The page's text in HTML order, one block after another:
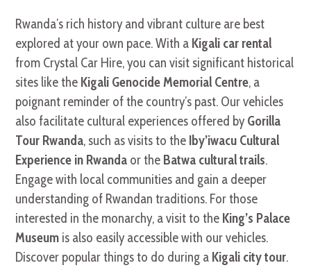
Rwanda’s rich history and vibrant culture are best
explored at your own pace. With a Kigali car rental
from Crystal Car Hire, you can visit significant historical
sites like the Kigali Genocide Memorial Centre, a
poignant reminder of the country’s past. Our vehicles
also facilitate cultural experiences offered byGorilla
Tour Rwanda, such as visits to the Iby’iwacu Cultural
Experience in Rwanda or the Batwa cultural trails.
Engage with local communities and gain a deeper
understanding of Rwandan traditions. For those
interested in the monarchy, a visit to the King’s Palace
Museum is also easily accessible with our vehicles.
Discover popular things to do during a Kigali city tour.